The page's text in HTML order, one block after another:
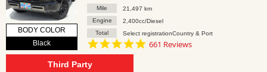
BODY COLOR
Black
Mile
21,497 km
Engine
2,400cc/Diesel
Total
Select registrationCountry & Port
4.8
661 Reviews
Third Party